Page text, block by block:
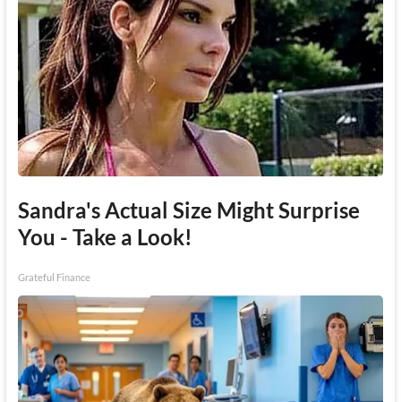
Sandra's Actual Size Might Surprise
You - Take a Look!
Grateful Finance